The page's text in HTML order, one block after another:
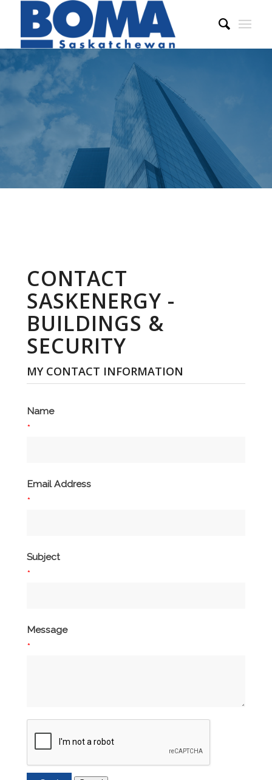
CONTACT
SASKENERGY -
BUILDINGS &
SECURITY
MY CONTACT INFORMATION
Name
*
Email Address
*
Subject
*
Message
*